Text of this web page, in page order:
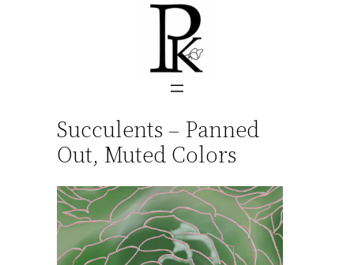
Succulents – Panned
Out, Muted Colors